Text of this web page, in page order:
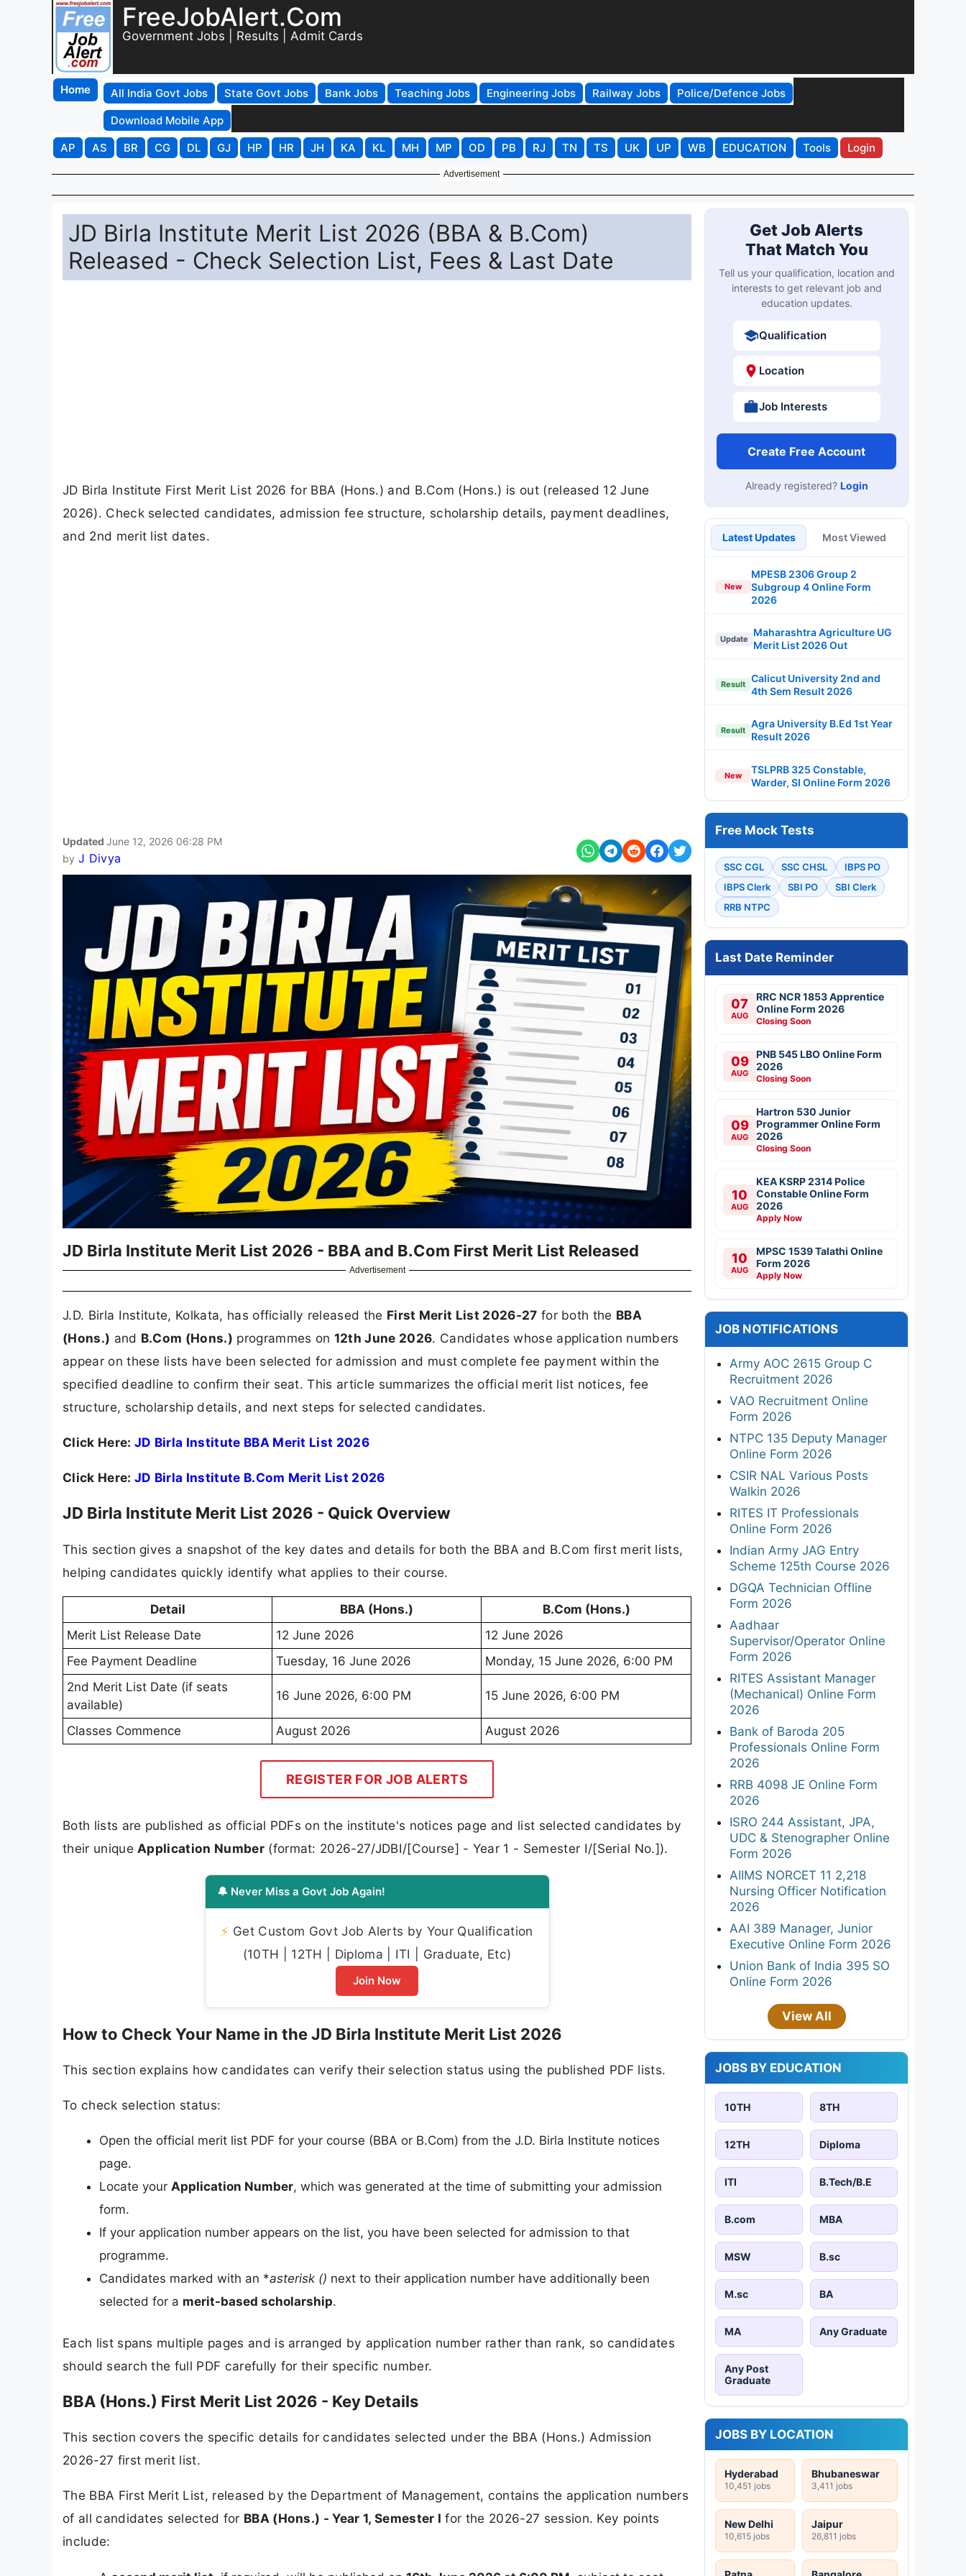
FreeJobAlert.Com
Government Jobs | Results | Admit Cards
Home All India Govt Jobs State Govt Jobs Bank Jobs Teaching Jobs Engineering Jobs Railway Jobs
Police/Defence Jobs
Download Mobile App
AP
AS BR CG DL GJ HP HR JH KA KL MH MP OD PB RJ TN TS UK UP WB EDUCATION Tools Login
Advertisement
JD Birla Institute Merit List 2026 (BBA & B.Com)
Released - Check Selection List, Fees & Last Date
JD Birla Institute First Merit List 2026 for BBA (Hons.) and B.Com (Hons.) is out (released 12 June
2026). Check selected candidates, admission fee structure, scholarship details, payment deadlines,
and 2nd merit list dates.
Updated June 12, 2026 06:28 PM
by J Divya
JD Birla Institute Merit List 2026 - BBA and B.Com First Merit List Released
Advertisement
J.D. Birla Institute, Kolkata, has officially released the First Merit List 2026-27 for both the BBA
(Hons.) and B.Com (Hons.) programmes on 12th June 2026. Candidates whose application numbers
appear on these lists have been selected for admission and must complete fee payment within the
specified deadline to confirm their seat. This article summarizes the official merit list notices, fee
structure, scholarship details, and next steps for selected candidates.
Click Here: JD Birla Institute BBA Merit List 2026
Click Here: JD Birla Institute B.Com Merit List 2026
JD Birla Institute Merit List 2026 - Quick Overview
This section gives a snapshot of the key dates and details for both the BBA and B.Com first merit lists,
helping candidates quickly identify what applies to their course.
Detail BBA (Hons.)
B.Com (Hons.)
Merit List Release Date
12 June 2026
12 June 2026
Fee Payment Deadline
Tuesday, 16 June 2026
Monday, 15 June 2026, 6:00 PM
2nd Merit List Date (if seats
available)
16 June 2026, 6:00 PM 15 June 2026, 6:00 PM
Classes Commence August 2026 August 2026
REGISTER FOR JOB ALERTS
Both lists are published as official PDFs on the institute's notices page and list selected candidates by
their unique Application Number(format: 2026-27/JDBI/[Course] - Year 1 - Semester I/[Serial No.]).
🔔 Never Miss a Govt Job Again!
⚡ Get Custom Govt Job Alerts by Your Qualification
(10TH | 12TH | Diploma | ITI | Graduate, Etc)
Join Now
How to Check Your Name in the JD Birla Institute Merit List 2026
This section explains how candidates can verify their selection status using the published PDF lists.
To check selection status:
Open the official merit list PDF for your course (BBA or B.Com) from the J.D. Birla Institute notices
page.
Locate your Application Number, which was generated at the time of submitting your admission
form.
If your application number appears on the list, you have been selected for admission to that
programme.
Candidates marked with an *asterisk () next to their application number have additionally been
selected for a merit-based scholarship.
Each list spans multiple pages and is arranged by application number rather than rank, so candidates
should search the full PDF carefully for their specific number.
BBA (Hons.) First Merit List 2026 - Key Details
This section covers the specific details for candidates selected under the BBA (Hons.) Admission
2026-27 first merit list.
The BBA First Merit List, released by the Department of Management, contains the application numbers
of all candidates selected for BBA (Hons.) - Year 1, Semester I for the 2026-27 session. Key points
include:
Get Job Alerts
That Match You
Tell us your qualification, location and
interests to get relevant job and
education updates.
Qualification
Location
Job Interests
Create Free Account
Already registered? Login
Latest Updates Most Viewed
New
MPESB 2306 Group 2
Subgroup 4 Online Form
2026
Update
Maharashtra Agriculture UG
Merit List 2026 Out
Result
Calicut University 2nd and
4th Sem Result 2026
Result
Agra University B.Ed 1st Year
Result 2026
New
TSLPRB 325 Constable,
Warder, SI Online Form 2026
Free Mock Tests
SSC CGL SSC CHSL
IBPS PO
IBPS Clerk
SBI PO
SBI Clerk
RRB NTPC
Last Date Reminder
07
AUG
RRC NCR 1853 Apprentice
Online Form 2026
Closing Soon
09
AUG
PNB 545 LBO Online Form
2026
Closing Soon
09
AUG
Hartron 530 Junior
Programmer Online Form
2026
Closing Soon
10
AUG
KEA KSRP 2314 Police
Constable Online Form
2026
Apply Now
10
AUG
MPSC 1539 Talathi Online
Form 2026
Apply Now
JOB NOTIFICATIONS
Army AOC 2615 Group C
Recruitment 2026
VAO Recruitment Online
Form 2026
NTPC 135 Deputy Manager
Online Form 2026
CSIR NAL Various Posts
Walkin 2026
RITES IT Professionals
Online Form 2026
Indian Army JAG Entry
Scheme 125th Course 2026
DGQA Technician Offline
Form 2026
Aadhaar
Supervisor/Operator Online
Form 2026
RITES Assistant Manager
(Mechanical) Online Form
2026
Bank of Baroda 205
Professionals Online Form
2026
RRB 4098 JE Online Form
2026
ISRO 244 Assistant, JPA,
UDC & Stenographer Online
Form 2026
AIIMS NORCET 11 2,218
Nursing Officer Notification
2026
AAI 389 Manager, Junior
Executive Online Form 2026
Union Bank of India 395 SO
Online Form 2026
View All
JOBS BY EDUCATION
10TH 8TH
12TH Diploma
ITI B.Tech/B.E
B.com MBA
MSW B.sc
M.sc BA
MA Any Graduate
Any Post
Graduate
JOBS BY LOCATION
Hyderabad
10,451 jobs
Bhubaneswar
3,411 jobs
New Delhi
10,615 jobs
Jaipur
26,811 jobs